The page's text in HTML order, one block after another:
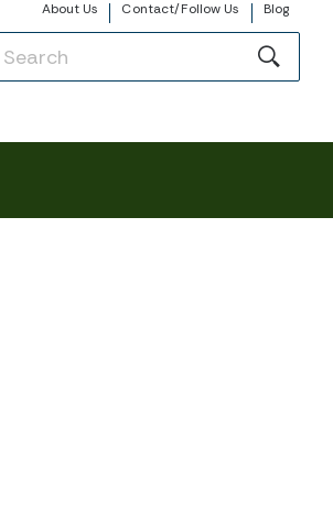
About Us Contact/Follow Us Blog